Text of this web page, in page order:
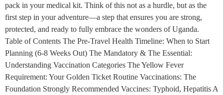
pack in your medical kit. Think of this not as a hurdle, but as the
first step in your adventure—a step that ensures you are strong,
protected, and ready to fully embrace the wonders of Uganda.
Table of Contents The Pre-Travel Health Timeline: When to Start
Planning (6-8 Weeks Out) The Mandatory & The Essential:
Understanding Vaccination Categories The Yellow Fever
Requirement: Your Golden Ticket Routine Vaccinations: The
Foundation Strongly Recommended Vaccines: Typhoid, Hepatitis A